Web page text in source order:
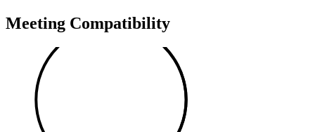
Meeting Compatibility